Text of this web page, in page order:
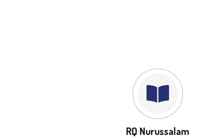
RQ Nurussalam